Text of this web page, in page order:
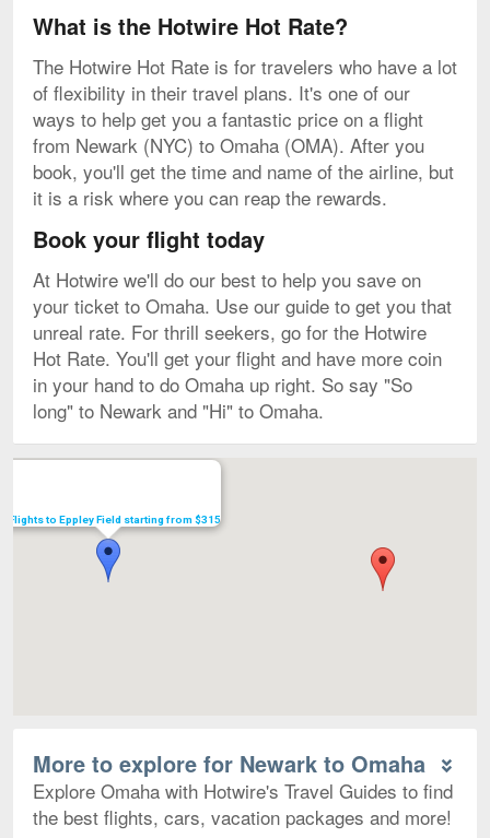
What is the Hotwire Hot Rate?
The Hotwire Hot Rate is for travelers who have a lot
of flexibility in their travel plans. It's one of our
ways to help get you a fantastic price on a flight
from Newark (NYC) to Omaha (OMA). After you
book, you'll get the time and name of the airline, but
it is a risk where you can reap the rewards.
Book your flight today
At Hotwire we'll do our best to help you save on
your ticket to Omaha. Use our guide to get you that
unreal rate. For thrill seekers, go for the Hotwire
Hot Rate. You'll get your flight and have more coin
in your hand to do Omaha up right. So say "So
long" to Newark and "Hi" to Omaha.
Flights to Eppley Field starting from $315
More to explore for Newark to Omaha
Explore Omaha with Hotwire's Travel Guides to find
the best flights, cars, vacation packages and more!